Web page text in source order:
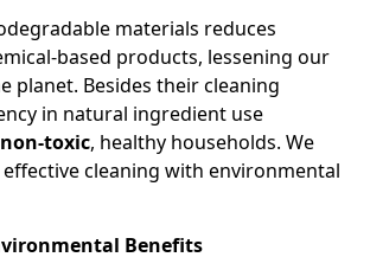
materials reduces
based products, lessening our
planet. Besides their cleaning
in natural ingredient use
non-toxic, healthy households. We
cleaning with environmental
Benefits